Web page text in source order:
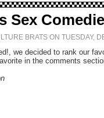
Sex
BRATS ON TUESDAY,
we decided to rank our
in the comments